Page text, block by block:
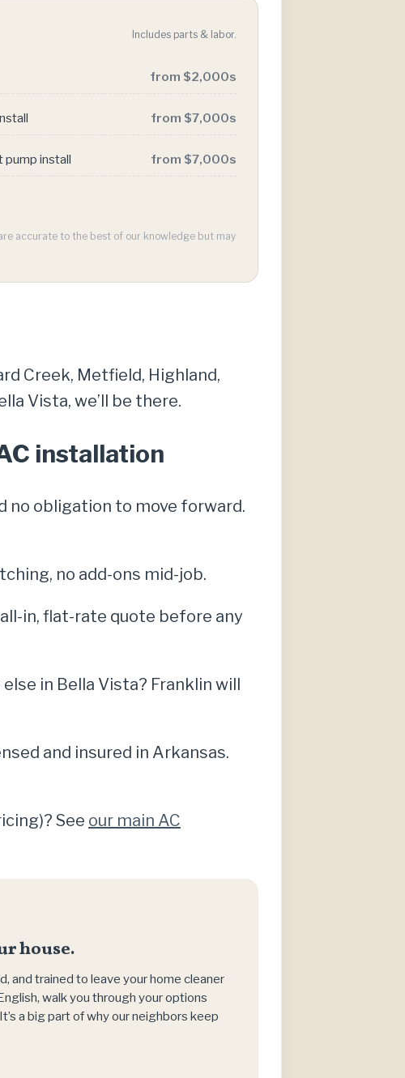
Includes parts & labor.
from $2,000s
from $7,000s
pump install from $7,000s
accurate to the best of our knowledge but may
Creek, Metfield, Highland,
Vista, we’ll be there.
installation
no obligation to move forward.
no add-ons mid-job.
in, flat-rate quote before any
in Bella Vista? Franklin will
and insured in Arkansas.
See our main AC
house.
and trained to leave your home cleaner
walk you through your options
a big part of why our neighbors keep